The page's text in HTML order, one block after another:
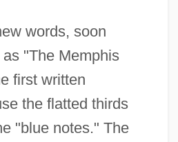
words, soon
"The Memphis
first written
the flatted thirds
"blue notes." The